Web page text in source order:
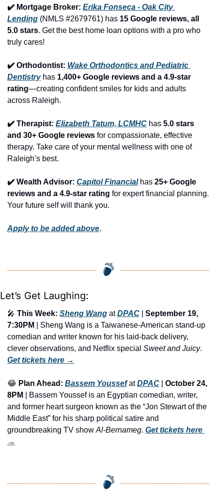
✔️ Mortgage Broker: Erika Fonseca - Oak City
Lending (NMLS #2679761) has 15 Google reviews, all
5.0 stars. Get the best home loan options with a pro who
truly cares!
✔️ Orthodontist: Wake Orthodontics and Pediatric
Dentistry has 1,400+ Google reviews and a 4.9-star
rating—creating confident smiles for kids and adults
across Raleigh.
✔️ Therapist: Elizabeth Tatum, LCMHC has 5.0 stars
and 30+ Google reviews for compassionate, effective
therapy. Take care of your mental wellness with one of
Raleigh’s best.
✔️ Wealth Advisor: Capitol Financial has 25+ Google
reviews and a 4.9-star rating for expert financial planning.
Your future self will thank you.
Apply to be added above.
Let’s Get Laughing:
🎤 This Week: Sheng Wang at DPAC
September 19,
7:30PM
| Sheng Wang is a Taiwanese-American stand-up
comedian and writer known for his laid-back delivery,
clever observations, and Netflix special Sweet and Juicy
Get tickets here →
😂 Plan Ahead: Bassem Youssef at DPAC
October 24,
8PM
| Bassem Youssef is an Egyptian comedian, writer,
and former heart surgeon known as the “Jon Stewart of the
Middle East” for his sharp political satire and
groundbreaking TV show Al-Bernameg. Get tickets here
→